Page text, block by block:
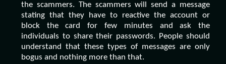
the scammers. The scammers will send a message
stating that they have to reactive the account or
block the card for few minutes and ask the
individuals to share their passwords. People should
understand that these types of messages are only
bogus and nothing more than that.